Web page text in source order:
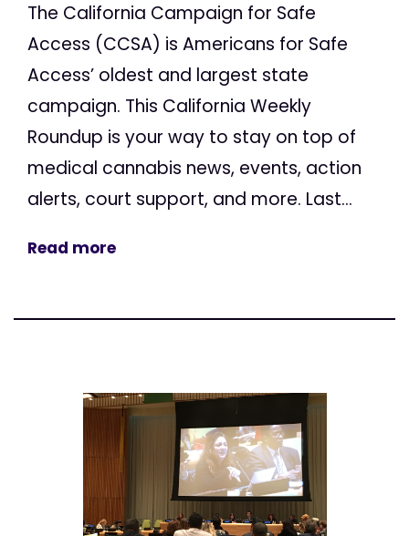
The California Campaign for Safe
Access (CCSA) is Americans for Safe
Access’ oldest and largest state
campaign. This California Weekly
Roundup is your way to stay on top of
medical cannabis news, events, action
alerts, court support, and more. Last...
Read more